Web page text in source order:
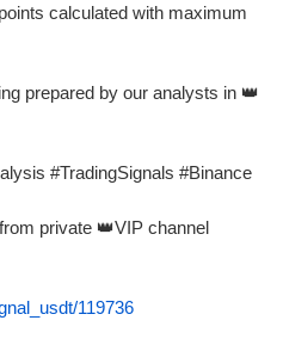
calculated with maximum
prepared by our analysts in 👑
#TradingSignals #Binance
private 👑VIP channel
119736